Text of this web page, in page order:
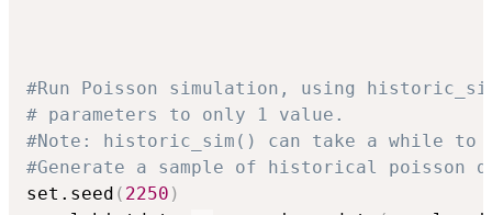
#Run Poisson simulation, using
# parameters to only 1 value.
#Note: historic_sim() can take a while to
#Generate a sample of historical poisson
set.seed ( 2250 )